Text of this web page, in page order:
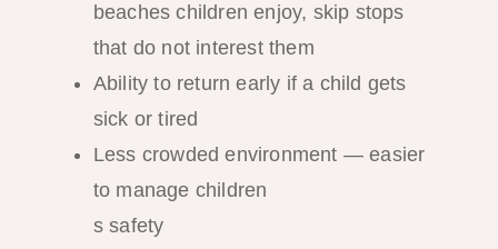
beaches children enjoy, skip stops
that do not interest them
Ability to return early if a child gets
sick or tired
Less crowded environment — easier
to manage children
s safety